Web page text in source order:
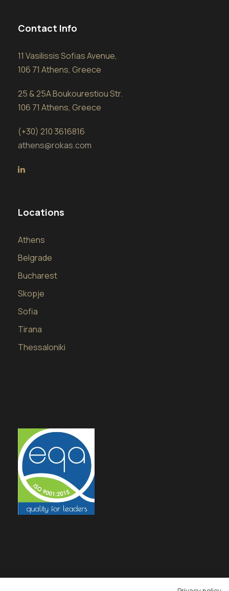
Contact Info
11 Vasilissis Sofias Avenue,
106 71 Athens, Greece
25 & 25A Boukourestiou Str.
106 71 Athens, Greece
(+30) 210 3616816
athens@rokas.com
Locations
Athens
Belgrade
Bucharest
Skopje
Sofia
Tirana
Thessaloniki